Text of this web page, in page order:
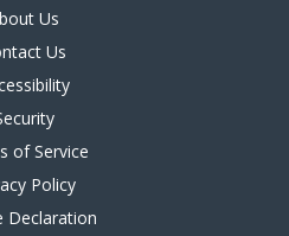
Us
Us
of Service
Policy
Declaration